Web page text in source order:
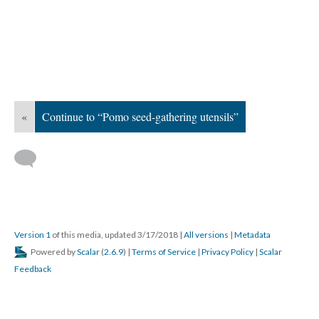
« Continue to “Pomo seed-gathering utensils”
Version 1 of this media, updated 3/17/2018 | All versions | Metadata
Powered byScalar (2.6.9) | Terms of Service | Privacy Policy | Scalar
Feedback